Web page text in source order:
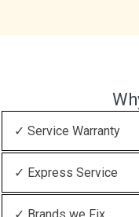
✓ Service Warranty
✓ Express Service